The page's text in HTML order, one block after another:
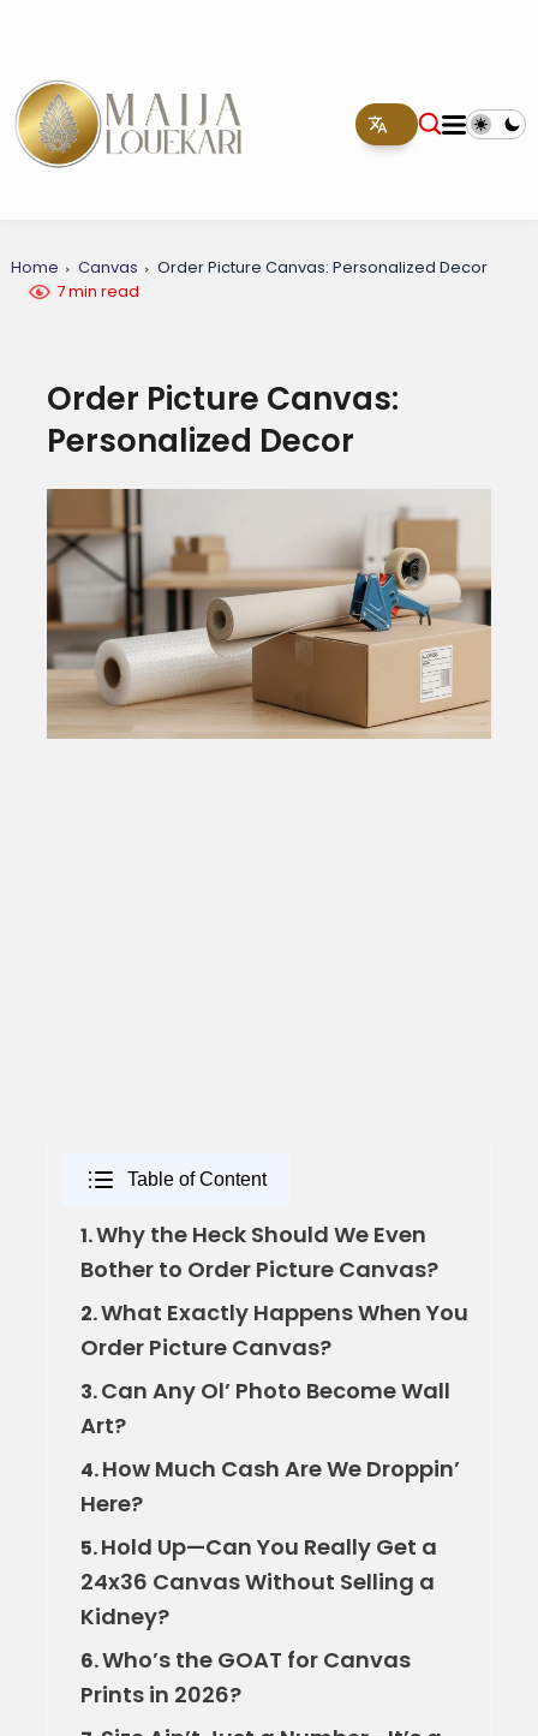
Home Canvas
Order Picture Canvas: Personalized Decor
7 min read
Order Picture Canvas:
Personalized Decor
Table of Content
1.Why the Heck Should We Even
Bother to Order Picture Canvas?
2.What Exactly Happens When You
Order Picture Canvas?
3.Can Any Ol’ Photo Become Wall
Art?
4.How Much Cash Are We Droppin’
Here?
5.Hold Up—Can You Really Get a
24x36 Canvas Without Selling a
Kidney?
6.Who’s the GOAT for Canvas
Prints in 2026?